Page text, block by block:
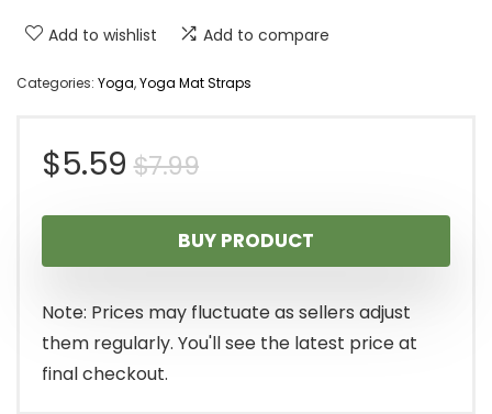
Add to wishlist Add to compare
Categories: Yoga,Yoga Mat Straps
$7.99Original
price
was:
$7.99.
$5.59
Current
price
is:
$5.59.
BUY PRODUCT
Note: Prices may fluctuate as sellers adjust
them regularly. You'll see the latest price at
final checkout.